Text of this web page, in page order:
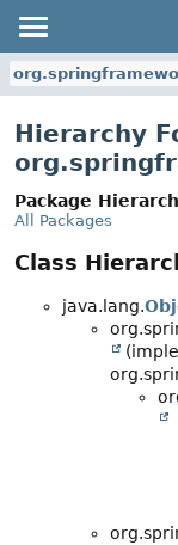
Hierarchy
Package
All Packages
Class
java.lang.